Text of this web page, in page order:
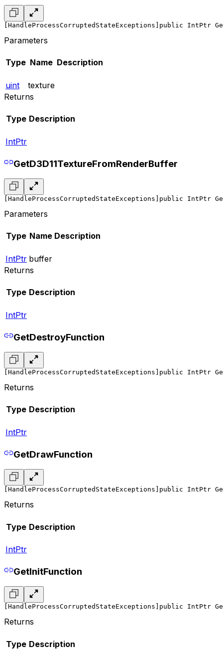
[HandleProcessCorruptedStateExceptions] public IntPtr
Parameters
Type Name Description
uint
texture
Returns
Type Description
IntPtr
GetD3D11TextureFromRenderBuffer
[HandleProcessCorruptedStateExceptions] public IntPtr
Parameters
Type Name Description
IntPtr buffer
Returns
Type Description
IntPtr
GetDestroyFunction
[HandleProcessCorruptedStateExceptions] public IntPtr
Returns
Type Description
IntPtr
GetDrawFunction
[HandleProcessCorruptedStateExceptions] public IntPtr
Returns
Type Description
IntPtr
GetInitFunction
[HandleProcessCorruptedStateExceptions] public IntPtr
Returns
Type Description